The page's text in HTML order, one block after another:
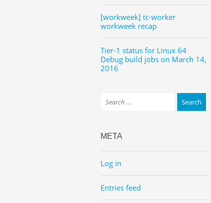
[workweek] tc-worker
workweek recap
Tier-1 status for Linux 64
Debug build jobs on March 14,
2016
META
Log in
Entries feed